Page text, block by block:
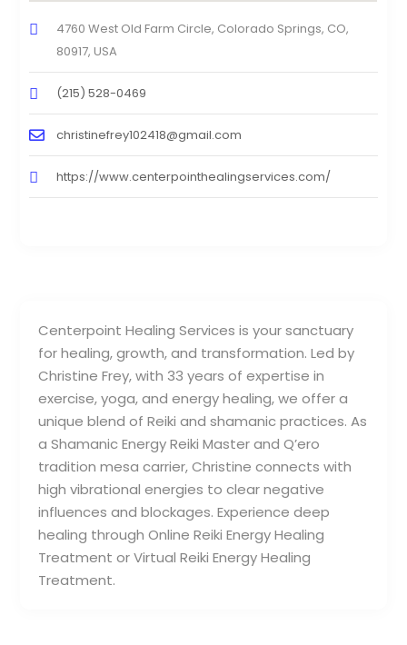
Centerpoint Healing Services is your sanctuary
for healing, growth, and transformation. Led by
Christine Frey, with 33 years of expertise in
exercise, yoga, and energy healing, we offer a
unique blend of Reiki and shamanic practices. As
a Shamanic Energy Reiki Master and Q’ero
tradition mesa carrier, Christine connects with
high vibrational energies to clear negative
influences and blockages. Experience deep
healing through Online Reiki Energy Healing
Treatment or Virtual Reiki Energy Healing
Treatment.
4760 West Old Farm Circle, Colorado Springs, CO,
80917, USA
(215) 528-0469
christinefrey102418@gmail.com
https://www.centerpointhealingservices.com/